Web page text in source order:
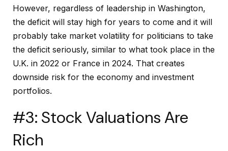
However, regardless of leadership in Washington,
the deficit will stay high for years to come and it will
probably take market volatility for politicians to take
the deficit seriously, similar to what took place in the
U.K. in 2022 or France in 2024. That creates
downside risk for the economy and investment
portfolios.
#3: Stock Valuations Are
Rich